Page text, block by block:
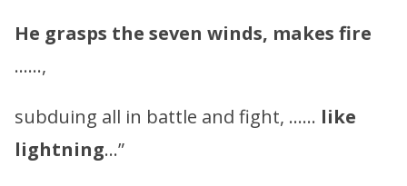
He grasps the seven winds, makes fire
……,
subduing all in battle and fight, …… like
lightning…”